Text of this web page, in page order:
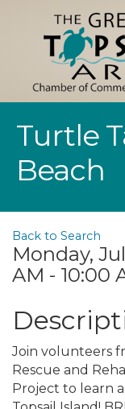
Turtle
Beach
Back to Search
Monday,
AM - 10:00
Join volunteers
Rescue and
Project to learn